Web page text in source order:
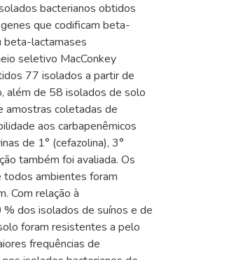
bacterianos obtidos
que codificam beta-
beta-lactamases
seletivo MacConkey
77 isolados a partir de
além de 58 isolados de solo
amostras coletadas de
aos carbapenêmicos
de 1° (cefazolina), 3°
também foi avaliada. Os
ambientes foram
Com relação à
dos isolados de suínos e de
foram resistentes a pelo
frequências de